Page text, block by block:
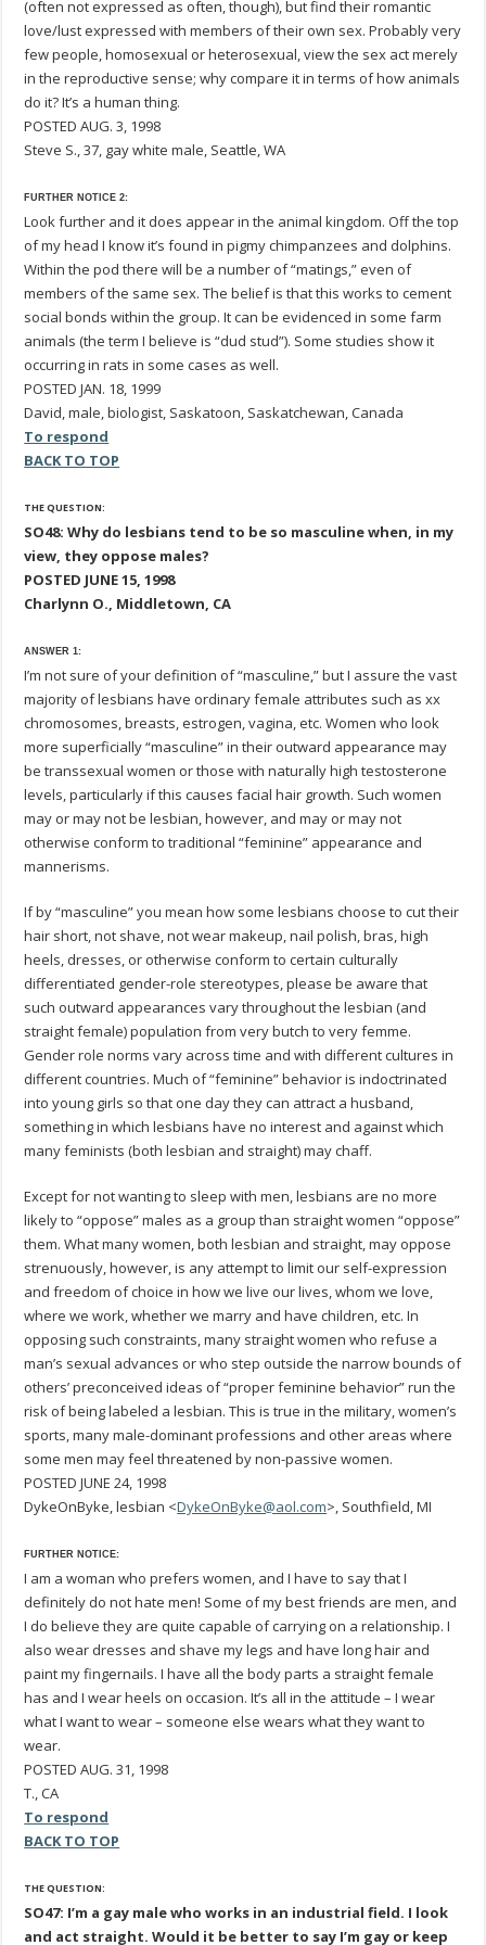
(often not expressed as often, though), but find their romantic
love/lust expressed with members of their own sex. Probably very
few people, homosexual or heterosexual, view the sex act merely
in the reproductive sense; why compare it in terms of how animals
do it? It’s a human thing.
POSTED AUG. 3, 1998
Steve S., 37, gay white male, Seattle, WA
FURTHER NOTICE 2:
Look further and it does appear in the animal kingdom. Off the top
of my head I know it’s found in pigmy chimpanzees and dolphins.
Within the pod there will be a number of “matings,” even of
members of the same sex. The belief is that this works to cement
social bonds within the group. It can be evidenced in some farm
animals (the term I believe is “dud stud”). Some studies show it
occurring in rats in some cases as well.
POSTED JAN. 18, 1999
David, male, biologist, Saskatoon, Saskatchewan, Canada
To respond
BACK TO TOP
THE QUESTION:
SO48: Why do lesbians tend to be so masculine when, in my
view, they oppose males?
POSTED JUNE 15, 1998
Charlynn O., Middletown, CA
ANSWER 1:
I’m not sure of your definition of “masculine,” but I assure the vast
majority of lesbians have ordinary female attributes such as xx
chromosomes, breasts, estrogen, vagina, etc. Women who look
more superficially “masculine” in their outward appearance may
be transsexual women or those with naturally high testosterone
levels, particularly if this causes facial hair growth. Such women
may or may not be lesbian, however, and may or may not
otherwise conform to traditional “feminine” appearance and
mannerisms.
If by “masculine” you mean how some lesbians choose to cut their
hair short, not shave, not wear makeup, nail polish, bras, high
heels, dresses, or otherwise conform to certain culturally
differentiated gender-role stereotypes, please be aware that
such outward appearances vary throughout the lesbian (and
straight female) population from very butch to very femme.
Gender role norms vary across time and with different cultures in
different countries. Much of “feminine” behavior is indoctrinated
into young girls so that one day they can attract a husband,
something in which lesbians have no interest and against which
many feminists (both lesbian and straight) may chaff.
Except for not wanting to sleep with men, lesbians are no more
likely to “oppose” males as a group than straight women “oppose”
them. What many women, both lesbian and straight, may oppose
strenuously, however, is any attempt to limit our self-expression
and freedom of choice in how we live our lives, whom we love,
where we work, whether we marry and have children, etc. In
opposing such constraints, many straight women who refuse a
man’s sexual advances or who step outside the narrow bounds of
others’ preconceived ideas of “proper feminine behavior” run the
risk of being labeled a lesbian. This is true in the military, women’s
sports, many male-dominant professions and other areas where
some men may feel threatened by non-passive women.
POSTED JUNE 24, 1998
DykeOnByke, lesbian <DykeOnByke@aol.com>, Southfield, MI
FURTHER NOTICE:
I am a woman who prefers women, and I have to say that I
definitely do not hate men! Some of my best friends are men, and
I do believe they are quite capable of carrying on a relationship. I
also wear dresses and shave my legs and have long hair and
paint my fingernails. I have all the body parts a straight female
has and I wear heels on occasion. It’s all in the attitude – I wear
what I want to wear – someone else wears what they want to
wear.
POSTED AUG. 31, 1998
T., CA
To respond
BACK TO TOP
THE QUESTION:
SO47: I’m a gay male who works in an industrial field. I look
and act straight. Would it be better to say I’m gay or keep